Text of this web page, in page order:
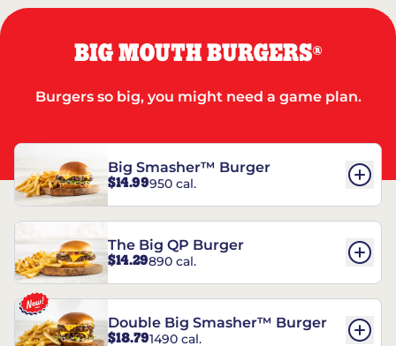
BIG MOUTH BURGERS®
Burgers so big, you might need a game plan.
Big Smasher™ Burger
$14.99950 cal.
The Big QP Burger
$14.29890 cal.
Double Big Smasher™ Burger
$18.791490 cal.